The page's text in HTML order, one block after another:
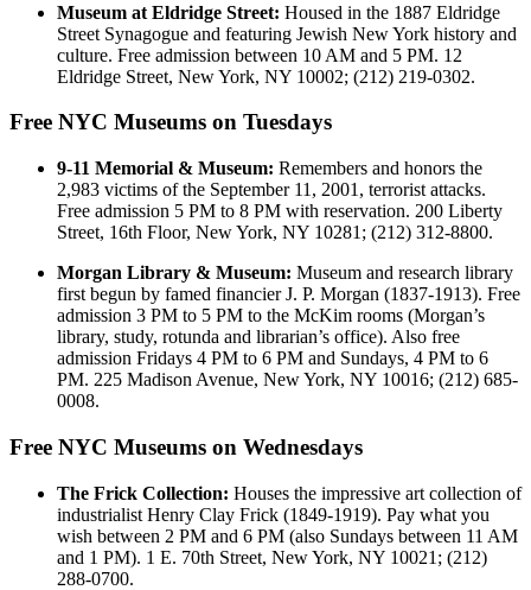
Museum at Eldridge Street: Housed in the 1887 Eldridge
Street Synagogue and featuring Jewish New York history and
culture. Free admission between 10 AM and 5 PM. 12
Eldridge Street, New York, NY 10002; (212) 219-0302.
Free NYC Museums on Tuesdays
9-11 Memorial & Museum: Remembers and honors the
2,983 victims of the September 11, 2001, terrorist attacks.
Free admission 5 PM to 8 PM with reservation. 200 Liberty
Street, 16th Floor, New York, NY 10281; (212) 312-8800.
Morgan Library & Museum: Museum and research library
first begun by famed financier J. P. Morgan (1837-1913). Free
admission 3 PM to 5 PM to the McKim rooms (Morgan’s
library, study, rotunda and librarian’s office). Also free
admission Fridays 4 PM to 6 PM and Sundays, 4 PM to 6
PM. 225 Madison Avenue, New York, NY 10016; (212) 685-
0008.
Free NYC Museums on Wednesdays
The Frick Collection: Houses the impressive art collection of
industrialist Henry Clay Frick (1849-1919). Pay what you
wish between 2 PM and 6 PM (also Sundays between 11 AM
and 1 PM). 1 E. 70th Street, New York, NY 10021; (212)
288-0700.